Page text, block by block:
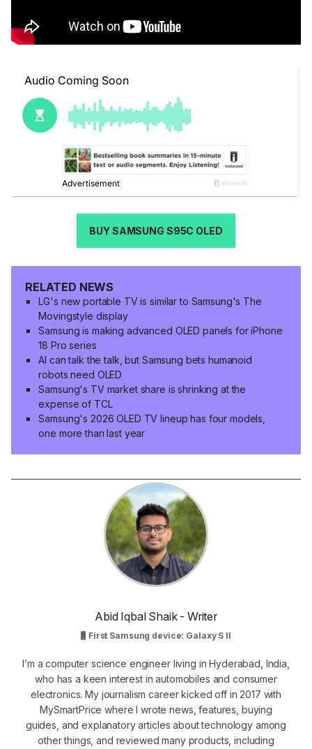
BUY SAMSUNG S95C OLED
RELATED NEWS
LG's new portable TV is similar to Samsung's The
Movingstyle display
Samsung is making advanced OLED panels for iPhone
18 Pro series
AI can talk the talk, but Samsung bets humanoid
robots need OLED
Samsung's TV market share is shrinking at the
expense of TCL
Samsung's 2026 OLED TV lineup has four models,
one more than last year
Abid Iqbal Shaik - Writer
First Samsung device: Galaxy S II
I’m a computer science engineer living in Hyderabad, India,
who has a keen interest in automobiles and consumer
electronics. My journalism career kicked off in 2017 with
MySmartPrice where I wrote news, features, buying
guides, and explanatory articles about technology among
other things, and reviewed many products, including